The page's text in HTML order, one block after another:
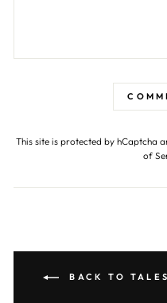
This site is protected by hCaptcha
of
BACK TO